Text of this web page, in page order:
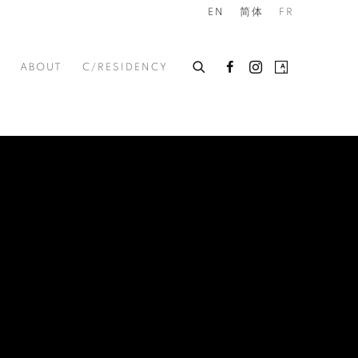
ABOUT C/RESIDENCY
EN 简体 FR